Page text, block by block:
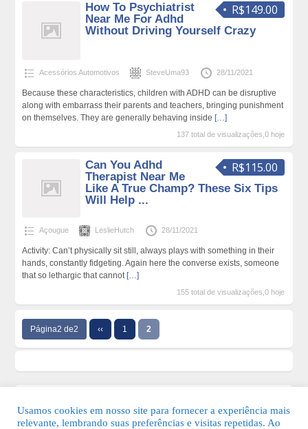
R$149.00
How To Psychiatrist
Near Me For Adhd
Without Driving Yourself Crazy
Acessórios Automotivos SteveUma93 28/11/2021
Because these characteristics, children with ADHD can be disruptive
along with embarrass their parents and teachers, bringing punishment
on themselves. They are generally behaving inside […]
137 total de visualizações,0 hoje
R$115.00
Can You Adhd
Therapist Near Me
Like A True Champ? These Six Tips
Will Help ...
Açougue LeslieHutch 28/11/2021
Activity: Can’t physically sit still, always plays with something in their
hands, constantly fidgeting. Again here the converse exists, someone
that so lethargic that cannot[…]
155 total de visualizações,0 hoje
Página2 de2 ‹‹ 1 2
Usamos cookies em nosso site para fornecer a experiência mais
relevante, lembrando suas preferências e visitas repetidas. Ao